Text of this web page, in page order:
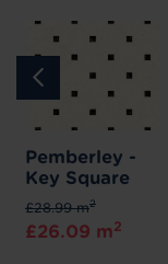
Pemberley -
Key Square
£28.99 m2
£26.09 m2